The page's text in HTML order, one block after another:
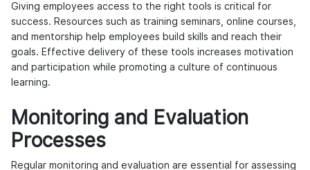
Giving employees access to the right tools is critical for
success. Resources such as training seminars, online courses,
and mentorship help employees build skills and reach their
goals. Effective delivery of these tools increases motivation
and participation while promoting a culture of continuous
learning.
Monitoring and Evaluation
Processes
Regular monitoring and evaluation are essential for assessing